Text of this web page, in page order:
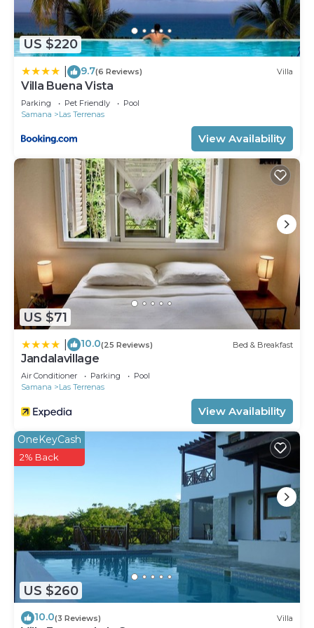
US $220
9.7(6 Reviews) Villa
Villa Buena Vista
Parking Pet Friendly
Pool
Samana
Las Terrenas
View Availability
US $71
10.0(25 Reviews) Bed & Breakfast
Jandalavillage
Air Conditioner Parking
Pool
Samana
Las Terrenas
View Availability
US $260
OneKeyCash
2% Back
10.0(3 Reviews) Villa